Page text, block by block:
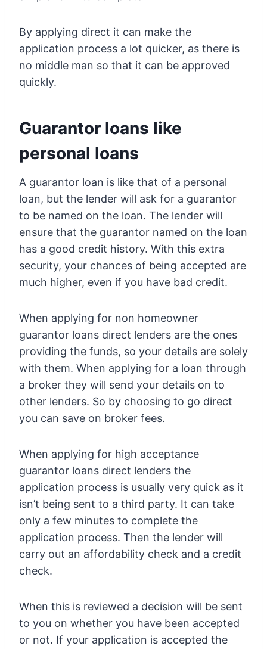
By applying direct it can make the
application process a lot quicker, as there is
no middle man so that it can be approved
quickly.
Guarantor loans like
personal loans
A guarantor loan is like that of a personal
loan, but the lender will ask for a guarantor
to be named on the loan. The lender will
ensure that the guarantor named on the loan
has a good credit history. With this extra
security, your chances of being accepted are
much higher, even if you have bad credit.
When applying for non homeowner
guarantor loans direct lenders are the ones
providing the funds, so your details are solely
with them. When applying for a loan through
a broker they will send your details on to
other lenders. So by choosing to go direct
you can save on broker fees.
When applying for high acceptance
guarantor loans direct lenders the
application process is usually very quick as it
isn’t being sent to a third party. It can take
only a few minutes to complete the
application process. Then the lender will
carry out an affordability check and a credit
check.
When this is reviewed a decision will be sent
to you on whether you have been accepted
or not. If your application is accepted the